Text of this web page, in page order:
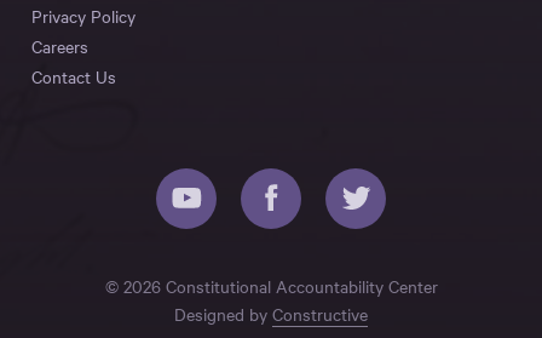
Privacy Policy
Careers
Contact Us
© 2026 Constitutional Accountability Center
Designed by Constructive